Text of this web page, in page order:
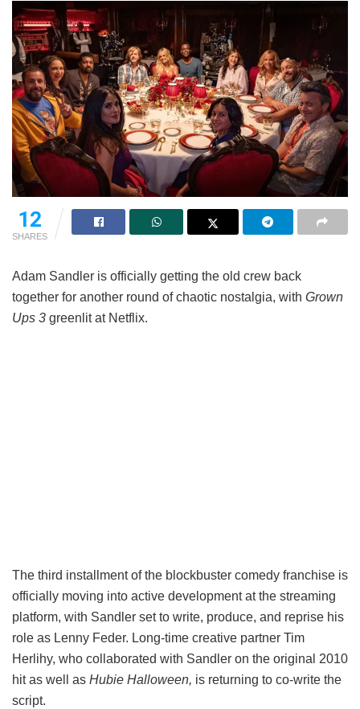
12
SHARES
Adam Sandler is officially getting the old crew back
together for another round of chaotic nostalgia, with Grown
Ups 3 greenlit at Netflix.
The third installment of the blockbuster comedy franchise is
officially moving into active development at the streaming
platform, with Sandler set to write, produce, and reprise his
role as Lenny Feder. Long-time creative partner Tim
Herlihy, who collaborated with Sandler on the original 2010
hit as well as Hubie Halloween, is returning to co-write the
script.